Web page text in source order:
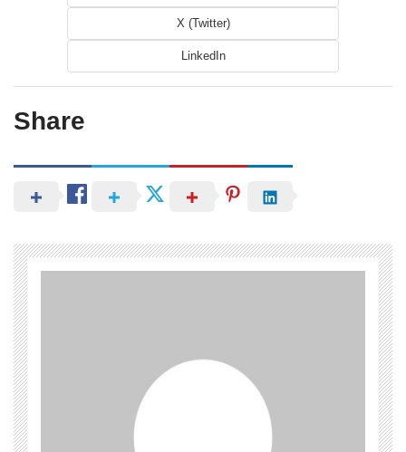
X (Twitter)
LinkedIn
Share